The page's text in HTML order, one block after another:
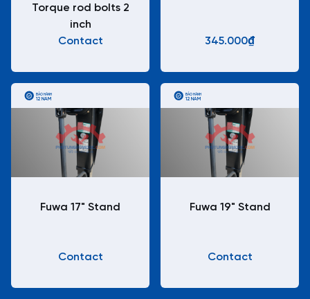
Torque rod bolts 2
inch
Contact
345.000₫
BẢO HÀNH
12 NĂM
Fuwa 17" Stand
Contact
BẢO HÀNH
12 NĂM
Fuwa 19" Stand
Contact